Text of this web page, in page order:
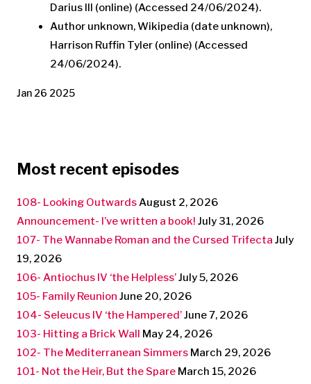
Darius III (online) (Accessed 24/06/2024).
Author unknown, Wikipedia (date unknown),
Harrison Ruffin Tyler (online) (Accessed
24/06/2024).
Jan 26 2025
Most recent episodes
108- Looking OutwardsAugust 2, 2026
Announcement- I’ve written a book! July 31, 2026
107- The Wannabe Roman and the Cursed Trifecta July
19, 2026
106- Antiochus IV ‘the Helpless’July 5, 2026
105- Family Reunion June 20, 2026
104- Seleucus IV ‘the Hampered’June 7, 2026
103- Hitting a Brick Wall May 24, 2026
102- The Mediterranean Simmers March 29, 2026
101- Not the Heir, But the Spare March 15, 2026